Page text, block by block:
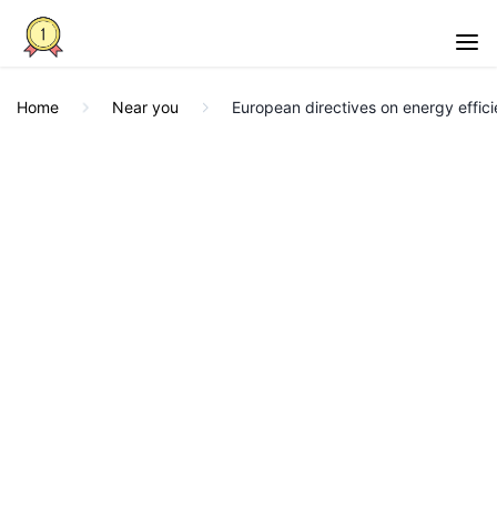
Home Near you European directives on energy